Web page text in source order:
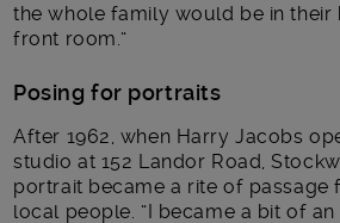
the whole family would be in their
front room.“
Posing for portraits
After 1962, when Harry Jacobs
studio at 152 Landor Road,
portrait became a rite of passage
local people. “I became a bit of